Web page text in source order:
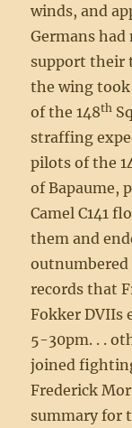
winds, and
Germans
support their
the wing
of the 148th
straffing
pilots of the
of Bapaume,
Camel C141
them and
outnumbered
records that
Fokker DVIIs
5-30pm. . .
joined
Frederick
summary for